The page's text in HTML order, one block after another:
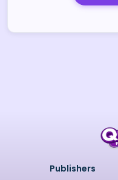
Publishers